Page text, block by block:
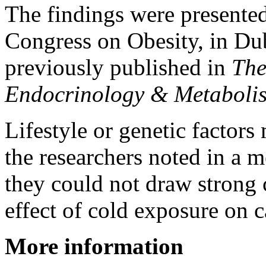
The findings were
Congress on Obesity, in
previously published in
Endocrinology &
Lifestyle or genetic factors
the researchers noted in a
they could not draw strong
effect of cold exposure on
More information